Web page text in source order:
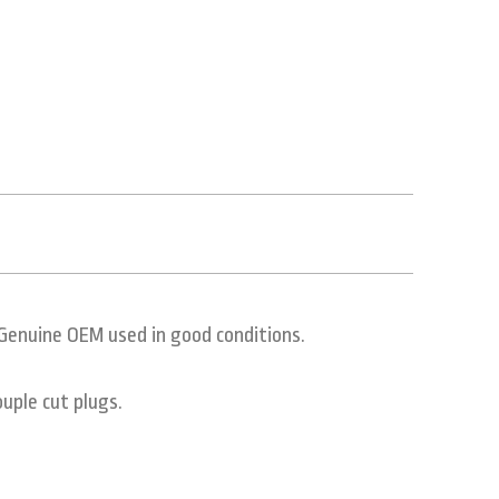
OEM used in good conditions.
cut plugs.